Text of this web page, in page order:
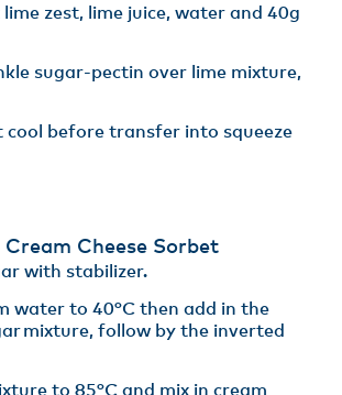
lime zest, lime juice, water and 40g
sugar-pectin over lime mixture,
cool before transfer into squeeze
Cream Cheese Sorbet
with stabilizer​.
water to 40°C then add in the
mixture, follow by the inverted
to 85°C and mix in cream